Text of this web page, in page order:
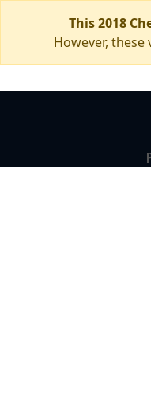
This 2018
However, these